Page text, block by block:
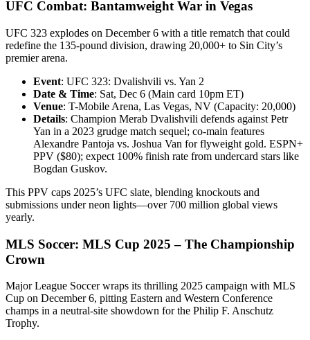
UFC Combat: Bantamweight War in Vegas
UFC 323 explodes on December 6 with a title rematch that could
redefine the 135-pound division, drawing 20,000+ to Sin City’s
premier arena.
Event: UFC 323: Dvalishvili vs. Yan 2
Date & Time: Sat, Dec 6 (Main card 10pm ET)
Venue: T-Mobile Arena, Las Vegas, NV (Capacity: 20,000)
Details: Champion Merab Dvalishvili defends against Petr
Yan in a 2023 grudge match sequel; co-main features
Alexandre Pantoja vs. Joshua Van for flyweight gold. ESPN+
PPV ($80); expect 100% finish rate from undercard stars like
Bogdan Guskov.
This PPV caps 2025’s UFC slate, blending knockouts and
submissions under neon lights—over 700 million global views
yearly.
MLS Soccer: MLS Cup 2025 – The Championship
Crown
Major League Soccer wraps its thrilling 2025 campaign with MLS
Cup on December 6, pitting Eastern and Western Conference
champs in a neutral-site showdown for the Philip F. Anschutz
Trophy.